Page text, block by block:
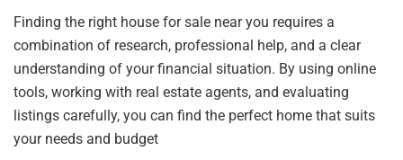
Finding the right house for sale near you requires a
combination of research, professional help, and a clear
understanding of your financial situation. By using online
tools, working with real estate agents, and evaluating
listings carefully, you can find the perfect home that suits
your needs and budget